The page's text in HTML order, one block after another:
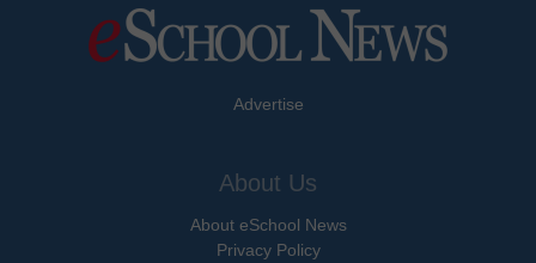
Advertise
About Us
About eSchool News
Privacy Policy